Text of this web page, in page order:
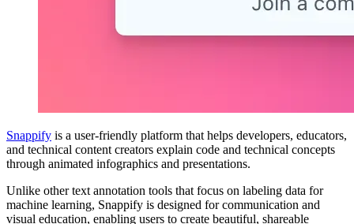
Snappify is a user-friendly platform that helps developers, educators,
and technical content creators explain code and technical concepts
through animated infographics and presentations.
Unlike other text annotation tools that focus on labeling data for
machine learning, Snappify is designed for communication and
visual education, enabling users to create beautiful, shareable